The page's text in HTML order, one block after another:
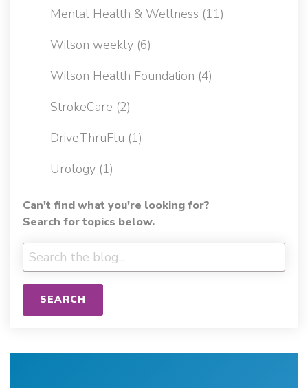
Mental Health & Wellness (11)
Wilson weekly (6)
Wilson Health Foundation (4)
StrokeCare (2)
DriveThruFlu (1)
Urology (1)
Can't find what you're looking for?
Search for topics below.
SEARCH